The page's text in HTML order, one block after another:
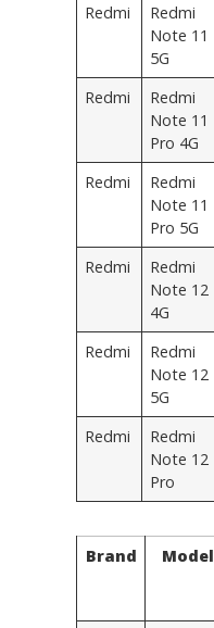
Redmi
Redmi
Note 11
5G
Redmi
Redmi
Note 11
Pro 4G
Redmi
Redmi
Note 11
Pro 5G
Redmi
Redmi
Note 12
4G
Redmi
Redmi
Note 12
5G
Redmi
Redmi
Note 12
Pro
Brand Model